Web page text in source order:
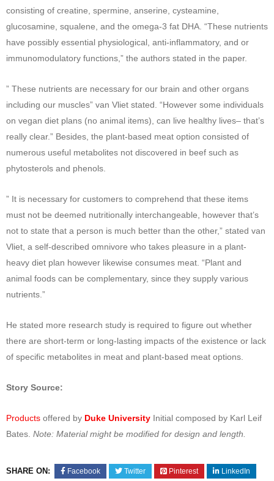
consisting of creatine, spermine, anserine, cysteamine,
glucosamine, squalene, and the omega-3 fat DHA. “These nutrients
have possibly essential physiological, anti-inflammatory, and or
immunomodulatory functions,” the authors stated in the paper.
” These nutrients are necessary for our brain and other organs
including our muscles” van Vliet stated. “However some individuals
on vegan diet plans (no animal items), can live healthy lives– that’s
really clear.” Besides, the plant-based meat option consisted of
numerous useful metabolites not discovered in beef such as
phytosterols and phenols.
” It is necessary for customers to comprehend that these items
must not be deemed nutritionally interchangeable, however that’s
not to state that a person is much better than the other,” stated van
Vliet, a self-described omnivore who takes pleasure in a plant-
heavy diet plan however likewise consumes meat. “Plant and
animal foods can be complementary, since they supply various
nutrients.”
He stated more research study is required to figure out whether
there are short-term or long-lasting impacts of the existence or lack
of specific metabolites in meat and plant-based meat options.
Story Source:
Products offered by Duke University Initial composed by Karl Leif
Bates. Note: Material might be modified for design and length.
SHARE ON: Facebook Twitter Pinterest LinkedIn